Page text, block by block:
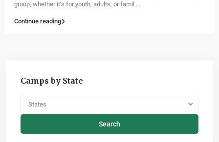
group, whether it’s for youth, adults, or famil ...
Continue reading
Camps by State
States
Search